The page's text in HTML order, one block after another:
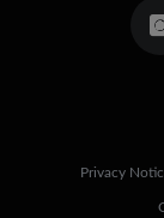
Privacy